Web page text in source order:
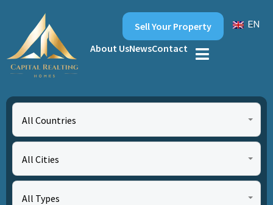
About UsNewsContact
Sell Your Property EN
All Countries
All Cities
All Types